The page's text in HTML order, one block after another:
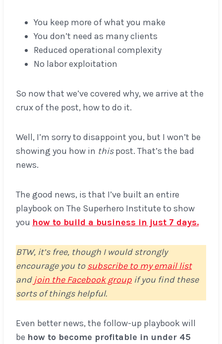
You keep more of what you make
You don’t need as many clients
Reduced operational complexity
No labor exploitation
So now that we’ve covered why, we arrive at the
crux of the post, how to do it.
Well, I’m sorry to disappoint you, but I won’t be
showing you how in thispost. That’s the bad
news.
The good news, is that I’ve built an entire
playbook on The Superhero Institute to show
you how to build a business in just 7 days.
BTW, it’s free, though I would strongly
encourage you tosubscribe to my email list
and join the Facebook group if you find these
sorts of things helpful.
Even better news, the follow-up playbook will
be how to become profitable in under 45